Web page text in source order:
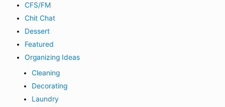
CFS/FM
Chit Chat
Dessert
Featured
Organizing Ideas
Cleaning
Decorating
Laundry